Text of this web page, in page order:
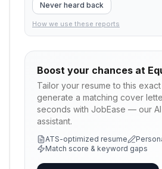
Never heard back
How we use these reports
Boost your chances at
Tailor your resume to this
generate a matching cover
seconds with JobEase — our
assistant.
ATS-optimized resume
Match score & keyword gaps